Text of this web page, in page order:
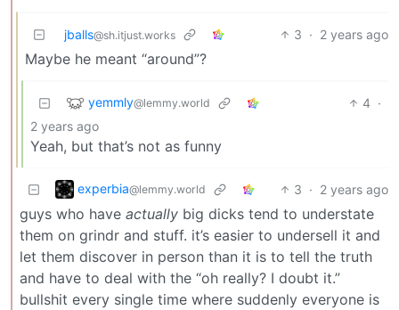
jballs@sh.itjust.works 3 · 2 years ago
Maybe he meant “around”?
yemmly@lemmy.world 4 ·
2 years ago
Yeah, but that’s not as funny
experbia@lemmy.world 3 · 2 years ago
guys who have actually big dicks tend to understate
them on grindr and stuff. it’s easier to undersell it and
let them discover in person than it is to tell the truth
and have to deal with the “oh really? I doubt it.”
bullshit every single time where suddenly everyone is